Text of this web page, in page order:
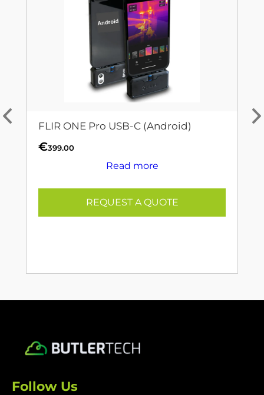
FLIR ONE Pro USB-C (Android)
€399.00
Read more
REQUEST A QUOTE
Follow Us